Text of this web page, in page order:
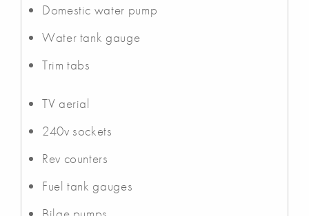
Domestic water pump
Water tank gauge
Trim tabs
TV aerial
240v sockets
Rev counters
Fuel tank gauges